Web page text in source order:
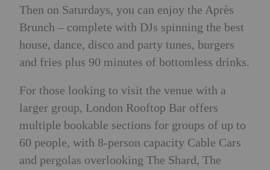
Then on Saturdays, you can enjoy the Après
Brunch – complete with DJs spinning the best
house, dance, disco and party tunes, burgers
and fries plus 90 minutes of bottomless drinks.
For those looking to visit the venue with a
larger group, London Rooftop Bar offers
multiple bookable sections for groups of up to
60 people, with 8-person capacity Cable Cars
and pergolas overlooking The Shard, The